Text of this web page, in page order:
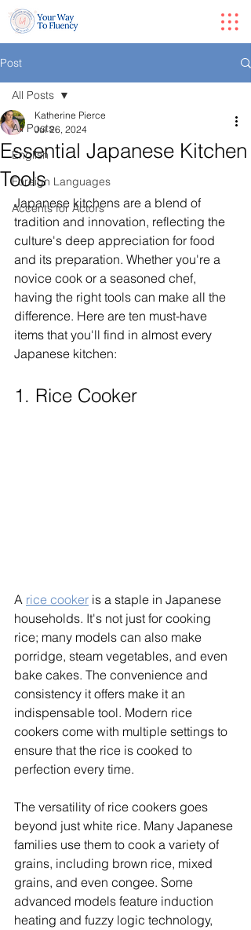
Post
All Posts
English
Foreign Languages
Accents for Actors
All Posts
Essential Japanese Kitchen
Tools
Katherine Pierce
Jul 26, 2024
Japanese kitchens are a blend of
tradition and innovation, reflecting the
culture's deep appreciation for food
and its preparation. Whether you're a
novice cook or a seasoned chef,
having the right tools can make all the
difference. Here are ten must-have
items that you'll find in almost every
Japanese kitchen:
1. Rice Cooker
A rice cooker is a staple in Japanese
households. It's not just for cooking
rice; many models can also make
porridge, steam vegetables, and even
bake cakes. The convenience and
consistency it offers make it an
indispensable tool. Modern rice
cookers come with multiple settings to
ensure that the rice is cooked to
perfection every time.
The versatility of rice cookers goes
beyond just white rice. Many Japanese
families use them to cook a variety of
grains, including brown rice, mixed
grains, and even congee. Some
advanced models feature induction
heating and fuzzy logic technology,